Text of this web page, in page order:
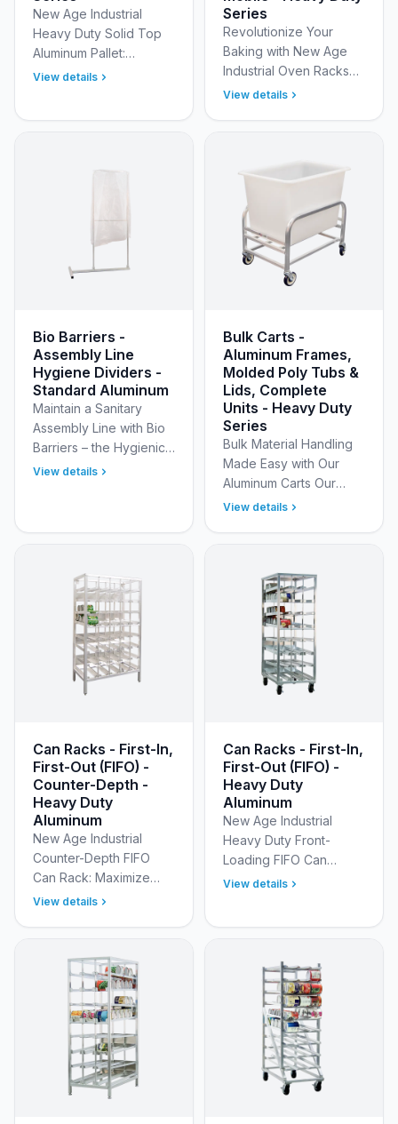
New Age Industrial
Heavy Duty Solid Top
Aluminum Pallet:
Unmatched Strength,
View details
Series
Revolutionize Your
Baking with New Age
Industrial Oven Racks
Our commercial oven
View details
Bio Barriers -
Assembly Line
Hygiene Dividers -
Standard Aluminum
Maintain a Sanitary
Assembly Line with Bio
Barriers – the Hygienic
Solution for Your
View details
Bulk Carts -
Aluminum Frames,
Molded Poly Tubs &
Lids, Complete
Units - Heavy Duty
Series
Bulk Material Handling
Made Easy with Our
Aluminum Carts Our
Aluminum Bulk Carts are
View details
Can Racks - First-In,
First-Out (FIFO) -
Counter-Depth -
Heavy Duty
Aluminum
New Age Industrial
Counter-Depth FIFO
Can Rack: Maximize
Stock Rotation for #10
New Age Industrial
Heav…
View details
Can Racks - First-In,
First-Out (FIFO) -
Heavy Duty
Aluminum
New Age Industrial
Heavy Duty Front-
Loading FIFO Can
Racks: Automatic Stock
View details